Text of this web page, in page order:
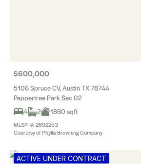
$600,000
5106 Spruce CV, Austin TX 78744
Peppertree Park Sec 02
4
2 1860 sqft
MLS® #: 2692253
Courtesy of Phyllis Browning Company
ACTIVE UNDER CONTRACT